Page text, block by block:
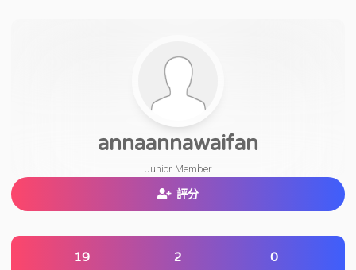
annaannawaifan
Junior Member
評分
19 2 0